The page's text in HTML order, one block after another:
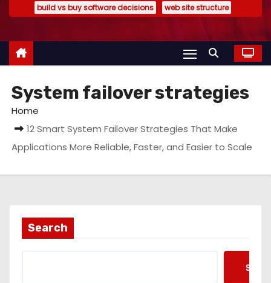
build vs buy software decisions
web site structure
System failover strategies
Home
12 Smart System Failover Strategies That Make
Applications More Reliable, Faster, and Easier to Scale
Search